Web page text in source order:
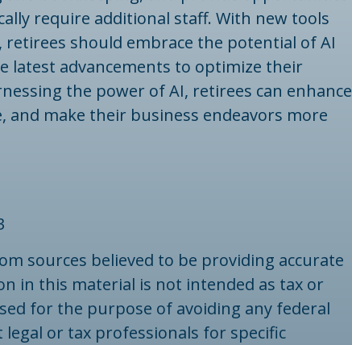
require additional staff. With new tools
retirees should embrace the potential of AI
latest advancements to optimize their
the power of AI, retirees can enhance
and make their business endeavors more
sources believed to be providing accurate
in this material is not intended as tax or
for the purpose of avoiding any federal
legal or tax professionals for specific